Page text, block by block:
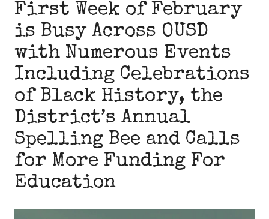
First Week of February
is Busy Across OUSD
with Numerous Events
Including Celebrations
of Black History, the
District’s Annual
Spelling Bee and Calls
for More Funding For
Education